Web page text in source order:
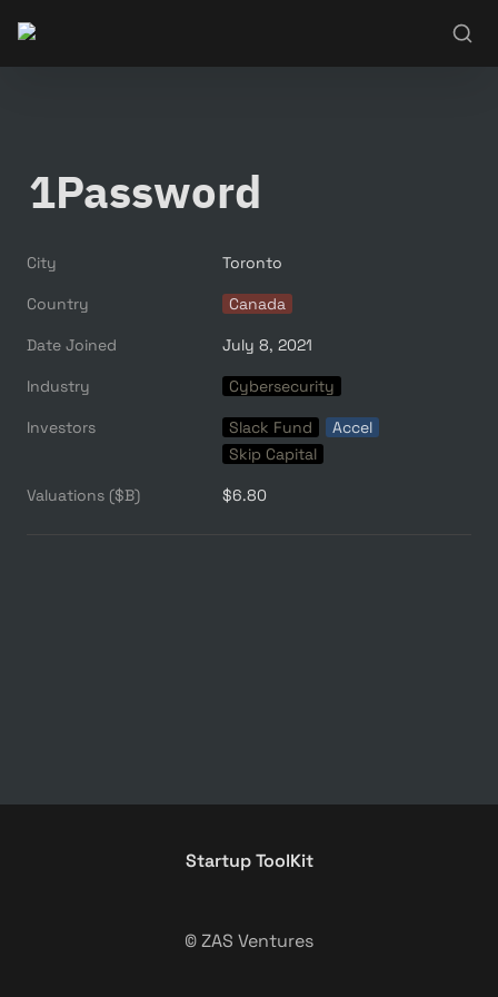
1Password
City Toronto
Country Canada
Date Joined July 8, 2021
Industry Cybersecurity
Investors Slack Fund
Accel
Skip Capital
Valuations ($B) $6.80
Startup ToolKit
© ZAS Ventures